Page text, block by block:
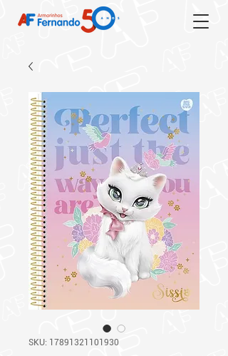
SKU: 17891321101930